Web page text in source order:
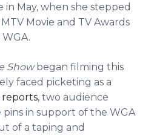
May, when she stepped
Movie and TV Awards
Showbegan filming this
faced picketing as a
reports, two audience
in support of the WGA
of a taping and